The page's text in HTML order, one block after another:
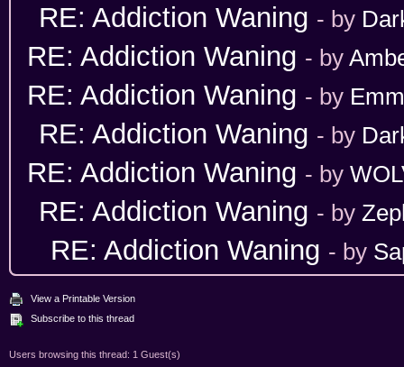
RE: Addiction Waning - by
RE: Addiction Waning - by
RE: Addiction Waning - by
RE: Addiction Waning - by
RE: Addiction Waning - by
RE: Addiction Waning - by
RE: Addiction Waning - by
View a Printable Version
Subscribe to this thread
Users browsing this thread: 1 Guest(s)